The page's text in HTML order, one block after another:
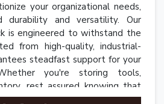
your organizational needs,
durability and versatility. Our
is engineered to withstand the
from high-quality, industrial-
steadfast support for your
you're storing tools,
rest assured knowing that